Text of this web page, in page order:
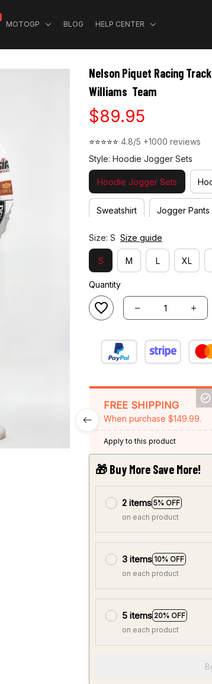
MOTOGP BLOG HELP CENTER
Nelson Piquet Racing
Williams  Team
$89.95
⭐⭐⭐⭐⭐ 4.8/5 +1000 reviews
Style: Hoodie Jogger Sets
Hoodie Jogger Sets
Sweatshirt Jogger Pants
Size: S Size guide
S M L XL
Quantity
FREE SHIPPING
When purchase $149.99.
Apply to this product
🎁 Buy More Save More!
2 items 5% OFF
on each product
3 items 10% OFF
on each product
5 items 20% OFF
on each product